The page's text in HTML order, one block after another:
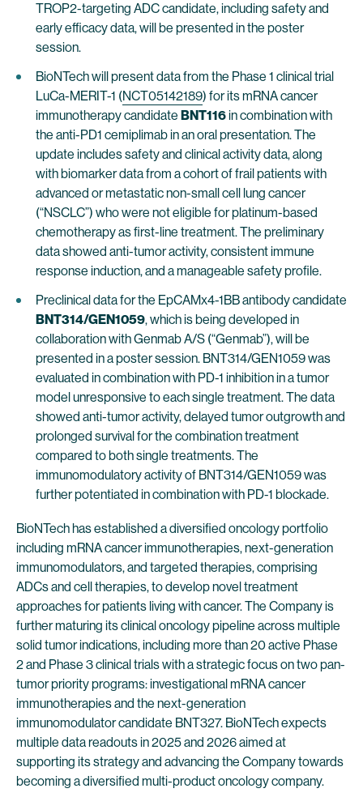
TROP2-targeting ADC candidate, including safety and
early efficacy data, will be presented in the poster
session.
BioNTech will present data from the Phase 1 clinical trial
LuCa-MERIT-1 (NCT05142189) for its mRNA cancer
immunotherapy candidate BNT116in combination with
the anti-PD1 cemiplimab in an oral presentation. The
update includes safety and clinical activity data, along
with biomarker data from a cohort of frail patients with
advanced or metastatic non-small cell lung cancer
(“NSCLC”) who were not eligible for platinum-based
chemotherapy as first-line treatment. The preliminary
data showed anti-tumor activity, consistent immune
response induction, and a manageable safety profile.
Preclinical data for the EpCAMx4-1BB antibody candidate
BNT314/GEN1059, which is being developed in
collaboration with Genmab A/S (“Genmab”), will be
presented in a poster session. BNT314/GEN1059 was
evaluated in combination with PD-1 inhibition in a tumor
model unresponsive to each single treatment. The data
showed anti-tumor activity, delayed tumor outgrowth and
prolonged survival for the combination treatment
compared to both single treatments. The
immunomodulatory activity of BNT314/GEN1059 was
further potentiated in combination with PD-1 blockade.
BioNTech has established a diversified oncology portfolio
including mRNA cancer immunotherapies, next-generation
immunomodulators, and targeted therapies, comprising
ADCs and cell therapies, to develop novel treatment
approaches for patients living with cancer. The Company is
further maturing its clinical oncology pipeline across multiple
solid tumor indications, including more than 20 active Phase
2 and Phase 3 clinical trials with a strategic focus on two pan-
tumor priority programs: investigational mRNA cancer
immunotherapies and the next-generation
immunomodulator candidate BNT327. BioNTech expects
multiple data readouts in 2025 and 2026 aimed at
supporting its strategy and advancing the Company towards
becoming a diversified multi-product oncology company.